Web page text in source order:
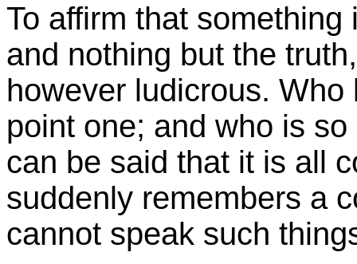
To affirm that
and nothing but the
however ludicrous.
point one; and who is
can be said that it is all
suddenly remembers a
cannot speak such